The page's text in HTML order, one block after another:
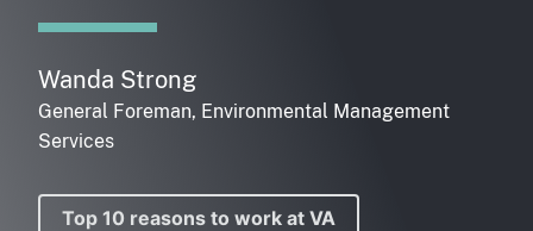
Wanda Strong
General Foreman, Environmental Management
Services
Top 10 reasons to work at VA